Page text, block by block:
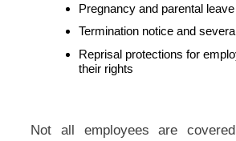
Pregnancy and parental leave
Termination notice and
Reprisal protections for
their rights
Not all employees are